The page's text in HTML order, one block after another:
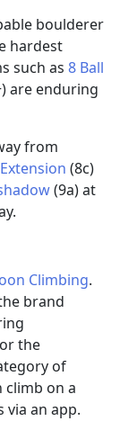
boulderer
hardest
such as 8 Ball
are enduring
from
(8c)
(9a) at
Climbing.
brand
the
of
climb on a
an app.